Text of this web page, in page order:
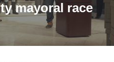
I
A
mayoral race